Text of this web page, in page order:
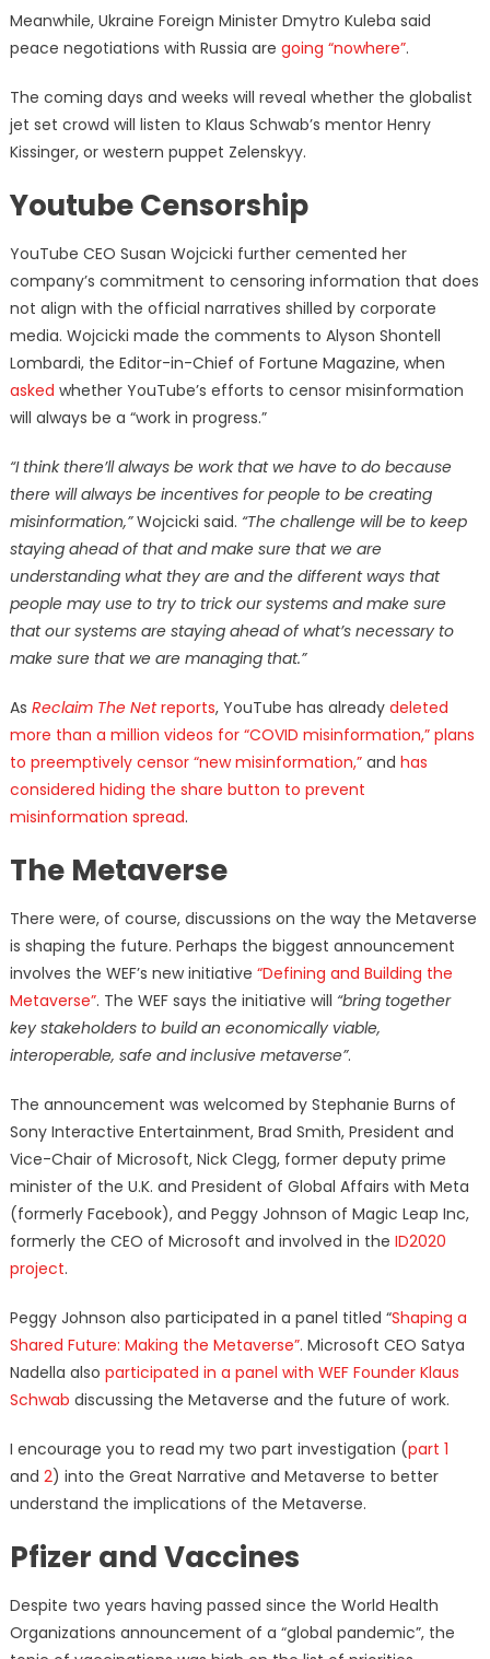
Meanwhile, Ukraine Foreign Minister Dmytro Kuleba said
peace negotiations with Russia are going “nowhere”.
The coming days and weeks will reveal whether the globalist
jet set crowd will listen to Klaus Schwab’s mentor Henry
Kissinger, or western puppet Zelenskyy.
Youtube Censorship
YouTube CEO Susan Wojcicki further cemented her
company’s commitment to censoring information that does
not align with the official narratives shilled by corporate
media. Wojcicki made the comments to Alyson Shontell
Lombardi, the Editor-in-Chief of Fortune Magazine, when
asked whether YouTube’s efforts to censor misinformation
will always be a “work in progress.”
“I think there’ll always be work that we have to do because
there will always be incentives for people to be creating
misinformation,”Wojcicki said. “The challenge will be to keep
staying ahead of that and make sure that we are
understanding what they are and the different ways that
people may use to try to trick our systems and make sure
that our systems are staying ahead of what’s necessary to
make sure that we are managing that.”
As Reclaim The Netreports, YouTube has already deleted
more than a million videos for “COVID misinformation,” plans
to preemptively censor “new misinformation,”and has
considered hiding the share button to prevent
misinformation spread.
The Metaverse
There were, of course, discussions on the way the Metaverse
is shaping the future. Perhaps the biggest announcement
involves the WEF’s new initiative “Defining and Building the
Metaverse”. The WEF says the initiative will “bring together
key stakeholders to build an economically viable,
interoperable, safe and inclusive metaverse”.
The announcement was welcomed by Stephanie Burns of
Sony Interactive Entertainment, Brad Smith, President and
Vice-Chair of Microsoft, Nick Clegg, former deputy prime
minister of the U.K. and President of Global Affairs with Meta
(formerly Facebook), and Peggy Johnson of Magic Leap Inc,
formerly the CEO of Microsoft and involved in the ID2020
project.
Peggy Johnson also participated in a panel titled “Shaping a
Shared Future: Making the Metaverse”. Microsoft CEO Satya
Nadella also participated in a panel with WEF Founder Klaus
Schwab discussing the Metaverse and the future of work.
I encourage you to read my two part investigation (part 1
and 2) into the Great Narrative and Metaverse to better
understand the implications of the Metaverse.
Pfizer and Vaccines
Despite two years having passed since the World Health
Organizations announcement of a “global pandemic”, the